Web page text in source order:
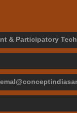
& Participatory